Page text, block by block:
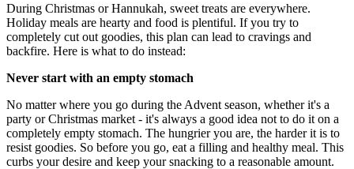
During Christmas or Hannukah, sweet treats are everywhere.
Holiday meals are hearty and food is plentiful. If you try to
completely cut out goodies, this plan can lead to cravings and
backfire. Here is what to do instead:
Never start with an empty stomach
No matter where you go during the Advent season, whether it's a
party or Christmas market - it's always a good idea not to do it on a
completely empty stomach. The hungrier you are, the harder it is to
resist goodies. So before you go, eat a filling and healthy meal. This
curbs your desire and keep your snacking to a reasonable amount.